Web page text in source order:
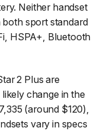
Neither handset
sport standard
HSPA+, Bluetooth
2 Plus are
change in the
(around $120),
vary in specs